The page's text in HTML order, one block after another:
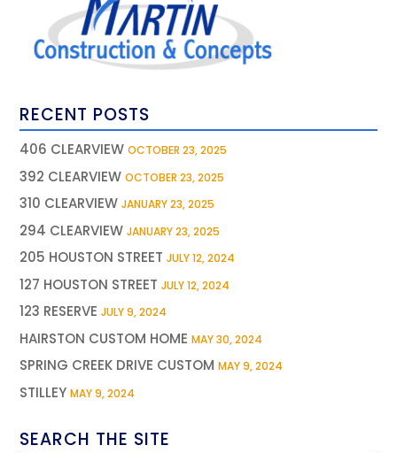
RECENT POSTS
406 CLEARVIEW OCTOBER 23, 2025
392 CLEARVIEW OCTOBER 23, 2025
310 CLEARVIEW JANUARY 23, 2025
294 CLEARVIEW JANUARY 23, 2025
205 HOUSTON STREET JULY 12, 2024
127 HOUSTON STREET JULY 12, 2024
123 RESERVE JULY 9, 2024
HAIRSTON CUSTOM HOME MAY 30, 2024
SPRING CREEK DRIVE CUSTOM MAY 9, 2024
STILLEY MAY 9, 2024
SEARCH THE SITE